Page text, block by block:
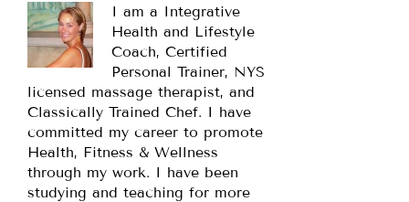
I am a Integrative
Health and Lifestyle
Coach, Certified
Personal Trainer, NYS
licensed massage therapist, and
Classically Trained Chef. I have
committed my career to promote
Health, Fitness & Wellness
through my work. I have been
studying and teaching for more